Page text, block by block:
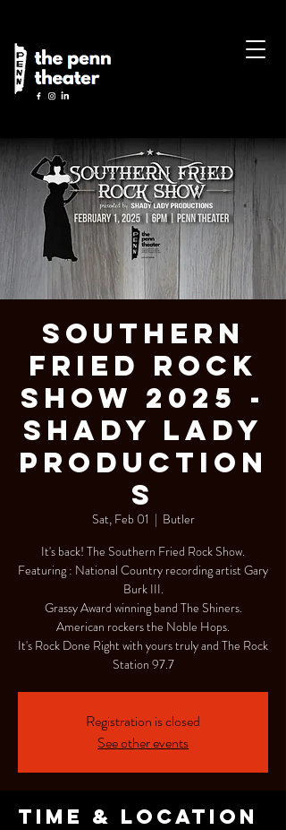
Southern
Fried Rock
Show 2025 -
Shady Lady
Production
s
Sat, Feb 01
  |
Butler
It's back! The Southern Fried Rock Show.
Featuring : National Country recording artist Gary
Burk III.
Grassy Award winning band The Shiners.
American rockers the Noble Hops.
It's Rock Done Right with yours truly and The Rock
Station 97.7
Registration is closed
See other events
Time & Location